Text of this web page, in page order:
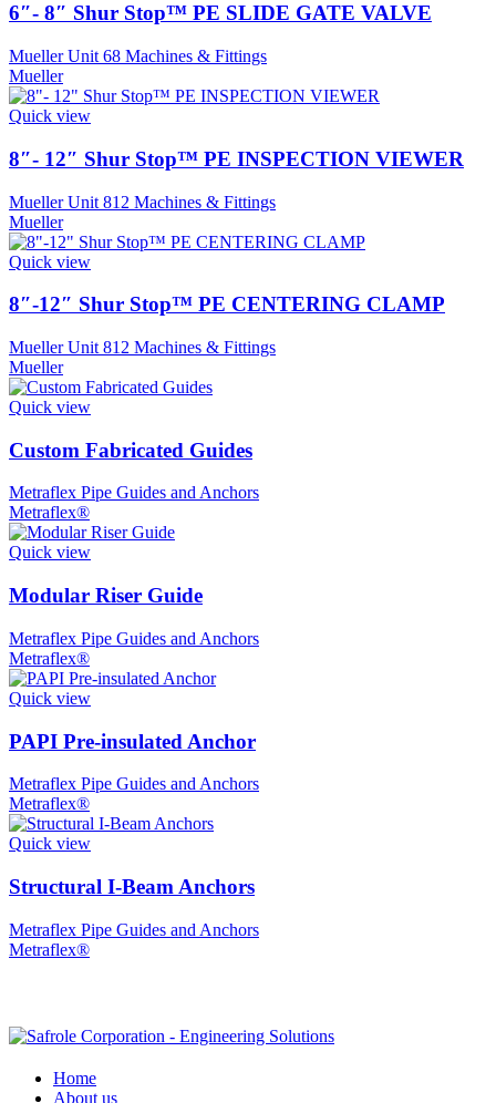
6″- 8″ Shur Stop™ PE SLIDE GATE VALVE
Mueller Unit 68 Machines & Fittings
Mueller
Quick view
8″- 12″ Shur Stop™ PE INSPECTION VIEWER
Mueller Unit 812 Machines & Fittings
Mueller
Quick view
8″-12″ Shur Stop™ PE CENTERING CLAMP
Mueller Unit 812 Machines & Fittings
Mueller
Quick view
Custom Fabricated Guides
Metraflex Pipe Guides and Anchors
Metraflex®
Quick view
Modular Riser Guide
Metraflex Pipe Guides and Anchors
Metraflex®
Quick view
PAPI Pre-insulated Anchor
Metraflex Pipe Guides and Anchors
Metraflex®
Quick view
Structural I-Beam Anchors
Metraflex Pipe Guides and Anchors
Metraflex®
Home
About us